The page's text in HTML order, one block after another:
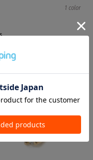
1 color